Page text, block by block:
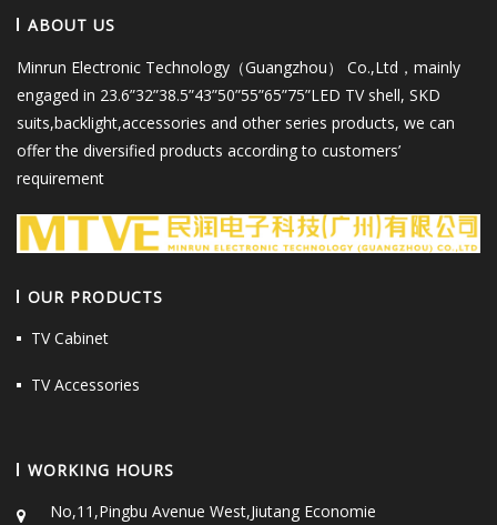
ABOUT US
Minrun Electronic Technology（Guangzhou） Co.,Ltd，mainly
engaged in 23.6”32”38.5”43”50”55”65”75”LED TV shell, SKD
suits,backlight,accessories and other series products, we can
offer the diversified products according to customers’
requirement
OUR PRODUCTS
TV Cabinet
TV Accessories
WORKING HOURS
No,11,Pingbu Avenue West,Jiutang Economie